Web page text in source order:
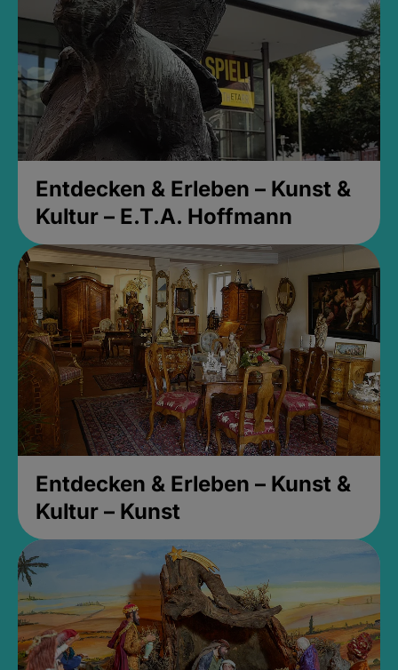
Entdecken & Erleben – Kunst &
Kultur – E.T.A. Hoffmann
Entdecken & Erleben – Kunst &
Kultur – Kunst